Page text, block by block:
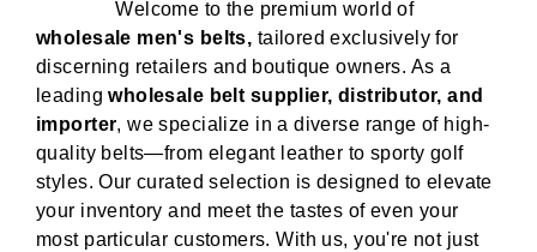
Welcome to the premium world of
wholesale men's belts, tailored exclusively for
discerning retailers and boutique owners. As a
leadingwholesale belt supplier, distributor, and
importer, we specialize in a diverse range of high-
quality belts—from elegant leather to sporty golf
styles. Our curated selection is designed to elevate
your inventory and meet the tastes of even your
most particular customers. With us, you're not just